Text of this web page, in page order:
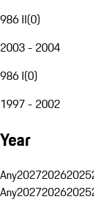
986 II(0)
2003 - 2004
986 I(0)
1997 - 2002
Year
Any202720262025
Any202720262025